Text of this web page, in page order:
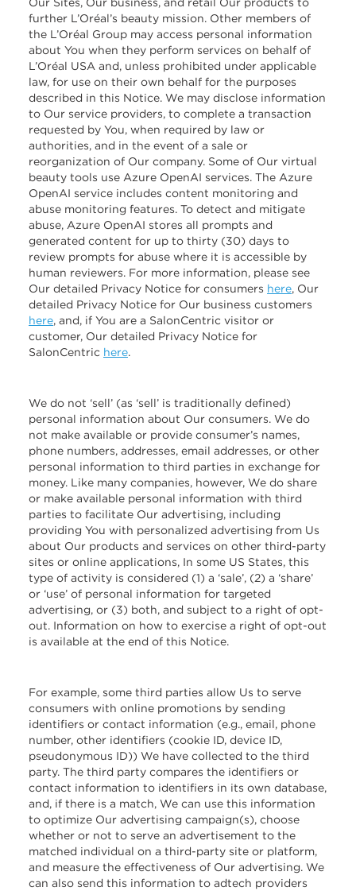
further L’Oréal’s beauty mission. Other members of
the L’Oréal Group may access personal information
about You when they perform services on behalf of
L’Oréal USA and, unless prohibited under applicable
law, for use on their own behalf for the purposes
described in this Notice. We may disclose information
to Our service providers, to complete a transaction
requested by You, when required by law or
authorities, and in the event of a sale or
reorganization of Our company. Some of Our virtual
beauty tools use Azure OpenAI services. The Azure
OpenAI service includes content monitoring and
abuse monitoring features. To detect and mitigate
abuse, Azure OpenAI stores all prompts and
generated content for up to thirty (30) days to
review prompts for abuse where it is accessible by
human reviewers. For more information, please see
Our detailed Privacy Notice for consumers here, Our
detailed Privacy Notice for Our business customers
here, and, if You are a SalonCentric visitor or
customer, Our detailed Privacy Notice for
SalonCentric here.
We do not ‘sell’ (as ‘sell’ is traditionally defined)
personal information about Our consumers. We do
not make available or provide consumer’s names,
phone numbers, addresses, email addresses, or other
personal information to third parties in exchange for
money. Like many companies, however, We do share
or make available personal information with third
parties to facilitate Our advertising, including
providing You with personalized advertising from Us
about Our products and services on other third-party
sites or online applications, In some US States, this
type of activity is considered (1) a ‘sale’, (2) a ‘share’
or ‘use’ of personal information for targeted
advertising, or (3) both, and subject to a right of opt-
out. Information on how to exercise a right of opt-out
is available at the end of this Notice.
For example, some third parties allow Us to serve
consumers with online promotions by sending
identifiers or contact information (e.g., email, phone
number, other identifiers (cookie ID, device ID,
pseudonymous ID)) We have collected to the third
party. The third party compares the identifiers or
contact information to identifiers in its own database,
and, if there is a match, We can use this information
to optimize Our advertising campaign(s), choose
whether or not to serve an advertisement to the
matched individual on a third-party site or platform,
and measure the effectiveness of Our advertising. We
can also send this information to adtech providers